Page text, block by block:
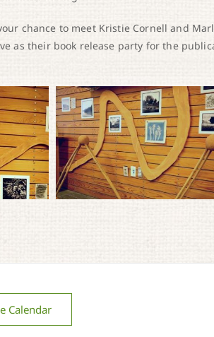
chance to meet Kristie Cornell and
as their book release party for the
Calendar